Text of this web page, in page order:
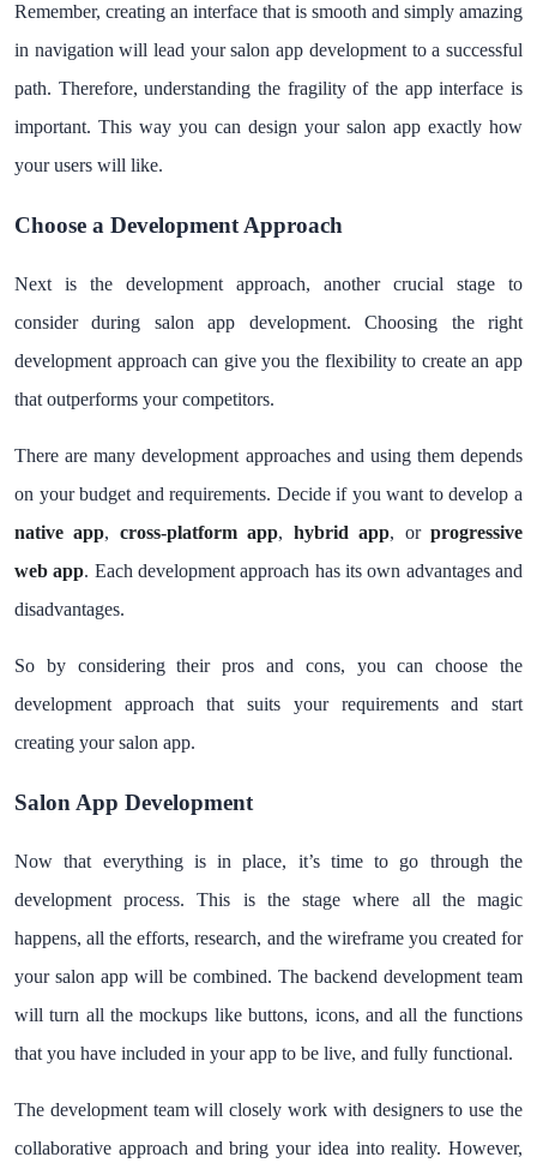
Remember, creating an interface that is smooth and simply amazing
in navigation will lead your salon app development to a successful
path. Therefore, understanding the fragility of the app interface is
important. This way you can design your salon app exactly how
your users will like.
Choose a Development Approach
Next is the development approach, another crucial stage to
consider during salon app development. Choosing the right
development approach can give you the flexibility to create an app
that outperforms your competitors.
There are many development approaches and using them depends
on your budget and requirements. Decide if you want to develop a
native app, cross-platform app, hybrid app, orprogressive
web app. Each development approach has its own advantages and
disadvantages.
So by considering their pros and cons, you can choose the
development approach that suits your requirements and start
creating your salon app.
Salon App Development
Now that everything is in place, it’s time to go through the
development process. This is the stage where all the magic
happens, all the efforts, research, and the wireframe you created for
your salon app will be combined. The backend development team
will turn all the mockups like buttons, icons, and all the functions
that you have included in your app to be live, and fully functional.
The development team will closely work with designers to use the
collaborative approach and bring your idea into reality. However,